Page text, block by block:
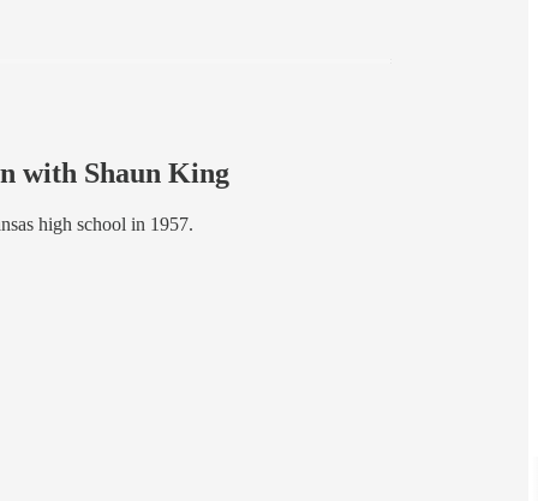
with Shaun King
high school in 1957.